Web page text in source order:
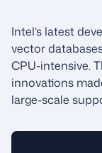
Intel’s latest
vector
CPU-intensive.
innovations
large-scale